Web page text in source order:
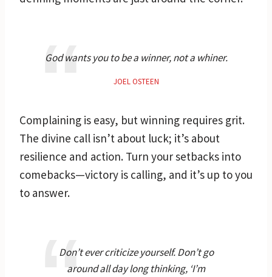
God wants you to be a winner, not a whiner.
JOEL OSTEEN
Complaining is easy, but winning requires grit.
The divine call isn’t about luck; it’s about
resilience and action. Turn your setbacks into
comebacks—victory is calling, and it’s up to you
to answer.
Don’t ever criticize yourself. Don’t go
around all day long thinking, ‘I’m